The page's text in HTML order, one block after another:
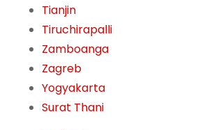
Tianjin
Tiruchirapalli
Zamboanga
Zagreb
Yogyakarta
Surat Thani